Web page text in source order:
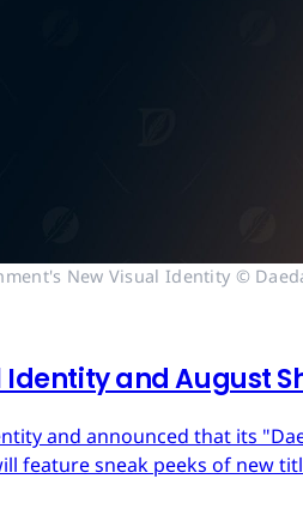
New Visual Identity ©
and August
and announced that its
feature sneak peeks of new